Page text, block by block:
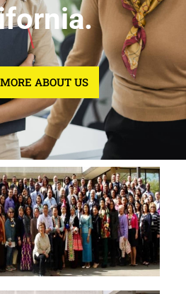
ABOUT US